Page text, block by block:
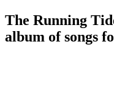
The Running
album of songs